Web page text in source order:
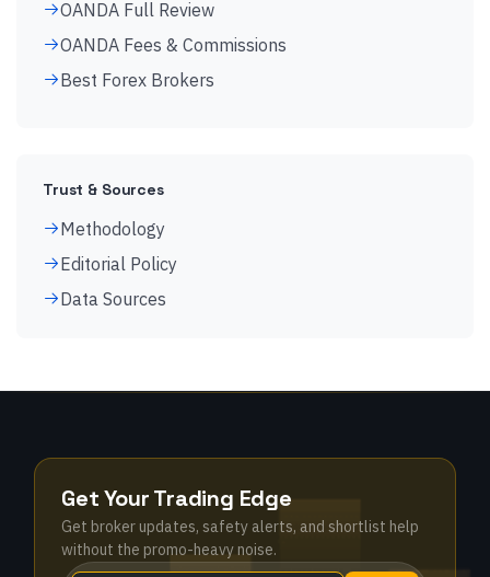
OANDA Full Review
OANDA Fees & Commissions
Best Forex Brokers
Trust & Sources
Methodology
Editorial Policy
Data Sources
Get Your Trading Edge
Get broker updates, safety alerts, and shortlist help
without the promo-heavy noise.